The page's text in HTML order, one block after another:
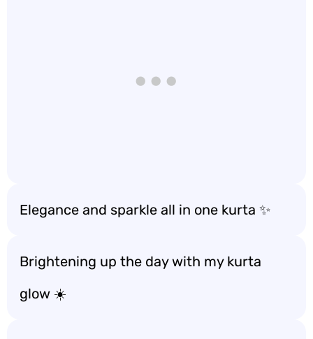
Elegance and sparkle all in one kurta ✨
Brightening up the day with my kurta
glow ☀️